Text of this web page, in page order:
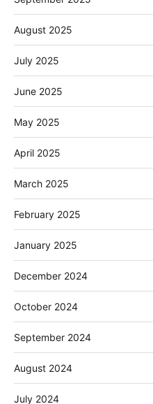
August 2025
July 2025
June 2025
May 2025
April 2025
March 2025
February 2025
January 2025
December 2024
October 2024
September 2024
August 2024
July 2024